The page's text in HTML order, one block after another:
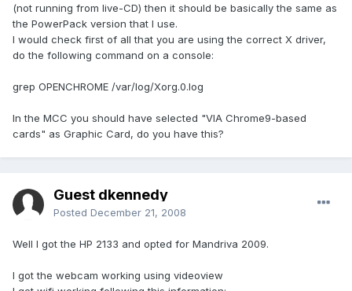
(not running from live-CD) then it should be basically the same as
the PowerPack version that I use.
I would check first of all that you are using the correct X driver,
do the following command on a console:
grep OPENCHROME /var/log/Xorg.0.log
In the MCC you should have selected "VIA Chrome9-based
cards" as Graphic Card, do you have this?
Guest dkennedy
Posted December 21, 2008
Well I got the HP 2133 and opted for Mandriva 2009.
I got the webcam working using videoview